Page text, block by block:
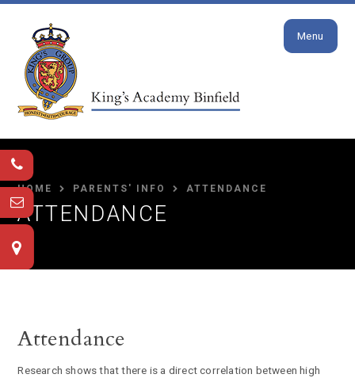
Skip to content ↓
Menu
HOME PARENTS' INFO ATTENDANCE
ATTENDANCE
Attendance
Research shows that there is a direct correlation between high